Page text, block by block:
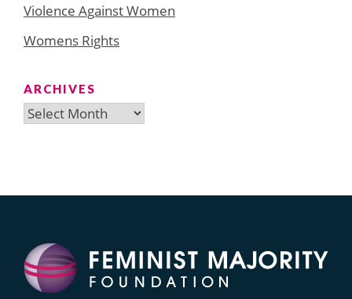
Violence Against Women
Womens Rights
ARCHIVES
Archives